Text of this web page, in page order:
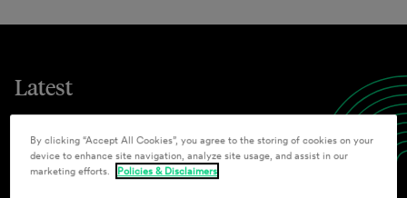
Latest
Legal Updates
By clicking “Accept All Cookies”, you agree to the storing of cookies on your
device to enhance site navigation, analyze site usage, and assist in our
marketing efforts.
Policies & Disclaimers